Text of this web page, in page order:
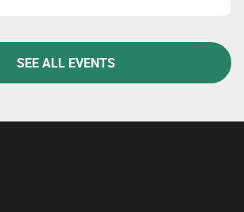
SEE ALL EVENTS